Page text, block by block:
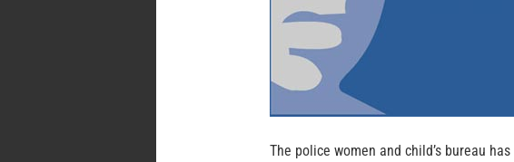
The police women and child’s bureau